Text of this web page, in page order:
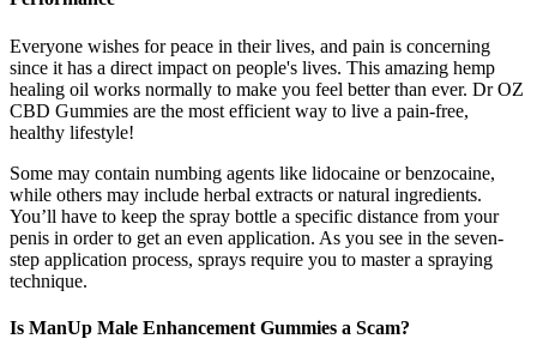
Everyone wishes for peace in their lives, and pain is concerning
since it has a direct impact on people's lives. This amazing hemp
healing oil works normally to make you feel better than ever. Dr OZ
CBD Gummies are the most efficient way to live a pain-free,
healthy lifestyle!
Some may contain numbing agents like lidocaine or benzocaine,
while others may include herbal extracts or natural ingredients.
You’ll have to keep the spray bottle a specific distance from your
penis in order to get an even application. As you see in the seven-
step application process, sprays require you to master a spraying
technique.
Is ManUp Male Enhancement Gummies a Scam?